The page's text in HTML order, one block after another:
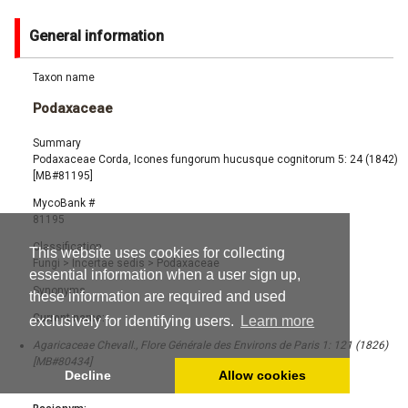
This website uses cookies for collecting
essential information when a user sign up,
these information are required and used
exclusively for identifying users.
Learn more
Decline Allow cookies
General information
Taxon name
Podaxaceae
Summary
Podaxaceae Corda, Icones fungorum hucusque cognitorum 5: 24 (1842)
[MB#81195]
MycoBank #
81195
Classification
Fungi > Incertae sedis > Podaxaceae
Synonyms
Current name:
Agaricaceae Chevall., Flore Générale des Environs de Paris 1: 121 (1826)
[MB#80434]